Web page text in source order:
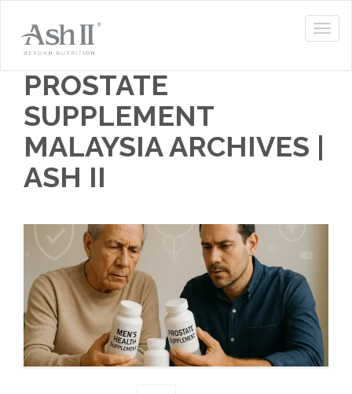
PROSTATE
SUPPLEMENT
MALAYSIA ARCHIVES |
ASH II